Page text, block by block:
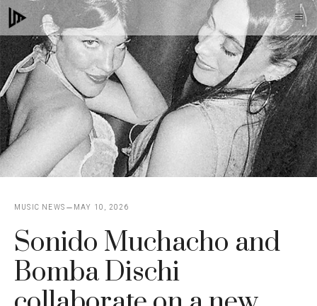
Skip
to
content
MUSIC NEWS MAY 10, 2026
Sonido Muchacho and
Bomba Dischi